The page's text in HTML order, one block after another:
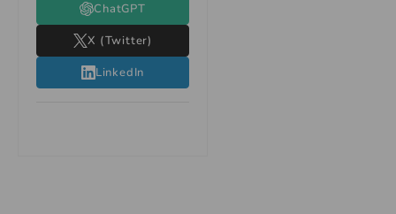
ChatGPT
X (Twitter)
LinkedIn